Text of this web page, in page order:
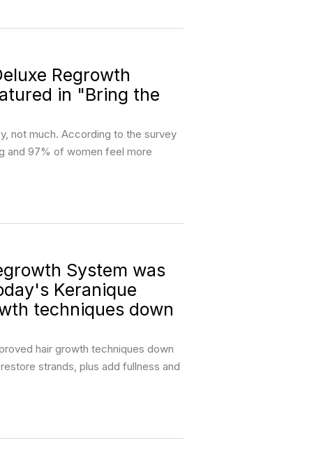
Regrowth
in "Bring the
not much. According to the survey
and 97% of women feel more
System was
Keranique
techniques down
hair growth techniques down
strands, plus add fullness and